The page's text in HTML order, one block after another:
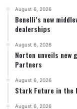
August 6, 2026
Benelli’s new
dealerships
August 6, 2026
Norton unveils
Partners
August 6, 2026
Stark Future in
August 6, 2026